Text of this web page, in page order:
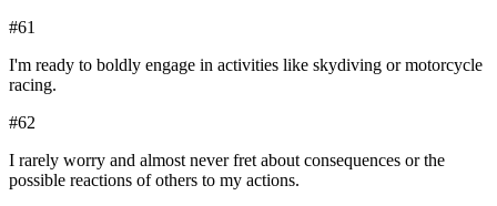
#61
I'm ready to boldly engage in activities like skydiving or motorcycle
racing.
#62
I rarely worry and almost never fret about consequences or the
possible reactions of others to my actions.